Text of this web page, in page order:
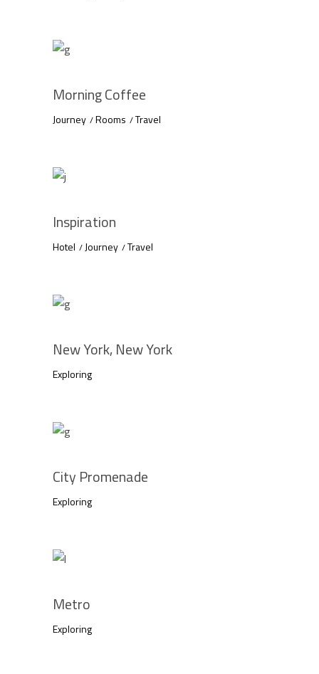
Morning Coffee
Journey Rooms Travel
Inspiration
Hotel Journey Travel
New York, New York
Exploring
City Promenade
Exploring
Metro
Exploring